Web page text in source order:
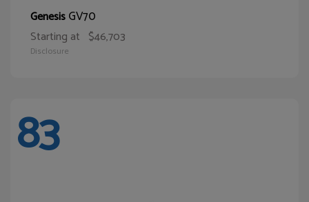
GenesisGV70
Starting at $46,703
Disclosure
83